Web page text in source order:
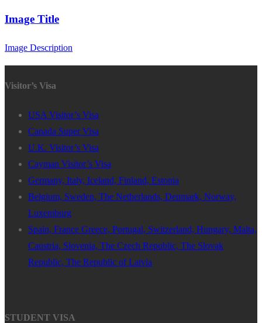
Image Title
Image Description
Visitor’s Visa
USA Visitor’s Visa
Canada Super Visa
U.K. Visitor’s Visa
Cayman Visitor’s Visa
Germany, Italy, Iceland, Finland, Estonia
Belgium, Sweden, The Netherlands, Denmark, Norway,
Luxemburg
Spain, France Greece, Portugal, Switzerland, Hungary, Malta,
Caustria, Slovenia, The Czech Republic, The Slovak
Republic, The Republic of Latvia
STUDENT VISA